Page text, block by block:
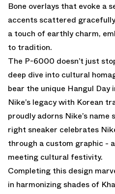
Bone overlays that evoke a
accents scattered
a touch of earthly charm,
to tradition.
The P-6000 doesn’t just
deep dive into cultural
bear the unique Hangul
Nike’s legacy with Korean
proudly adorns Nike’s
right sneaker celebrates
through a custom graphic -
meeting cultural festivity.
Completing this design
in harmonizing shades of